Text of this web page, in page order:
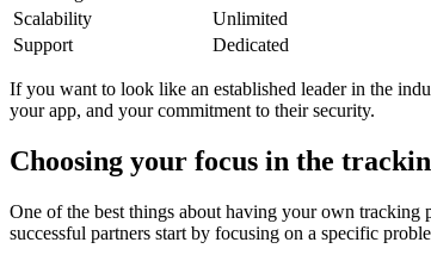
Scalability
Unlimited
Support
Dedicated
If you want to look like an established leader in the
your app, and your commitment to their security.
Choosing your focus in the
One of the best things about having your own tracking
successful partners start by focusing on a specific